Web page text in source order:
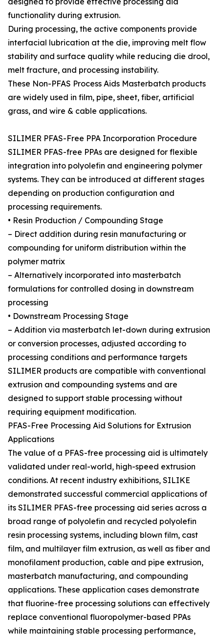
functionality during extrusion.
During processing, the active components provide
interfacial lubrication at the die, improving melt flow
stability and surface quality while reducing die drool,
melt fracture, and processing instability.
These Non-PFAS Process Aids Masterbatch products
are widely used in film, pipe, sheet, fiber, artificial
grass, and wire & cable applications.
SILIMER PFAS-Free PPA Incorporation Procedure
SILIMER PFAS-free PPAs are designed for flexible
integration into polyolefin and engineering polymer
systems. They can be introduced at different stages
depending on production configuration and
processing requirements.
• Resin Production / Compounding Stage
– Direct addition during resin manufacturing or
compounding for uniform distribution within the
polymer matrix
– Alternatively incorporated into masterbatch
formulations for controlled dosing in downstream
processing
• Downstream Processing Stage
– Addition via masterbatch let-down during extrusion
or conversion processes, adjusted according to
processing conditions and performance targets
SILIMER products are compatible with conventional
extrusion and compounding systems and are
designed to support stable processing without
requiring equipment modification.
PFAS-Free Processing Aid Solutions for Extrusion
Applications
The value of a PFAS-free processing aid is ultimately
validated under real-world, high-speed extrusion
conditions. At recent industry exhibitions, SILIKE
demonstrated successful commercial applications of
its SILIMER PFAS-free processing aid series across a
broad range of polyolefin and recycled polyolefin
resin processing systems, including blown film, cast
film, and multilayer film extrusion, as well as fiber and
monofilament production, cable and pipe extrusion,
masterbatch manufacturing, and compounding
applications. These application cases demonstrate
that fluorine-free processing solutions can effectively
replace conventional fluoropolymer-based PPAs
while maintaining stable processing performance,